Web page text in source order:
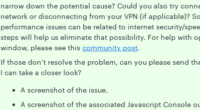
narrow down the potential cause? Could you also try
network or disconnecting from your VPN (if applicable)?
performance issues can be related to internet security/
steps will help us eliminate that possibility. For help with
window, please see this community post.
If those don’t resolve the problem, can you please send
I can take a closer look?
A screenshot of the issue.
A screenshot of the associated Javascript Console